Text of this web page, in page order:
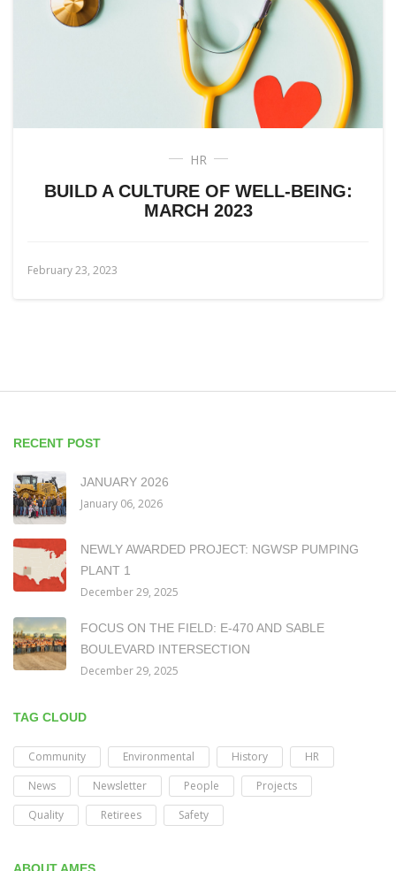
HR
BUILD A CULTURE OF WELL-BEING:
MARCH 2023
February 23, 2023
RECENT POST
JANUARY 2026
January 06, 2026
NEWLY AWARDED PROJECT: NGWSP PUMPING
PLANT 1
December 29, 2025
FOCUS ON THE FIELD: E-470 AND SABLE
BOULEVARD INTERSECTION
December 29, 2025
TAG CLOUD
Community Environmental History
HR
News
Newsletter People
Projects
Quality
Retirees Safety
ABOUT AMES